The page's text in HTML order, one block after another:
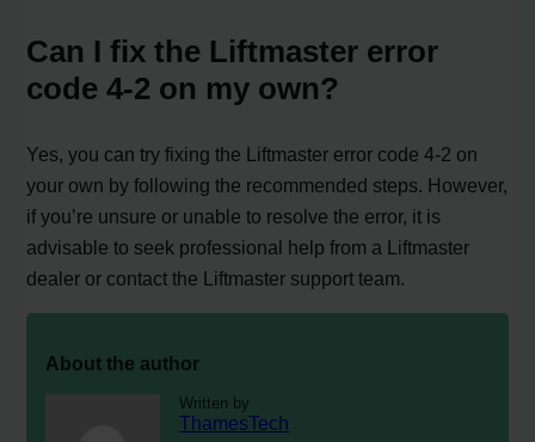
Can I fix the Liftmaster error
code 4-2 on my own?
Yes, you can try fixing the Liftmaster error code 4-2 on
your own by following the recommended steps. However,
if you’re unsure or unable to resolve the error, it is
advisable to seek professional help from a Liftmaster
dealer or contact the Liftmaster support team.
About the author
Written by
ThamesTech